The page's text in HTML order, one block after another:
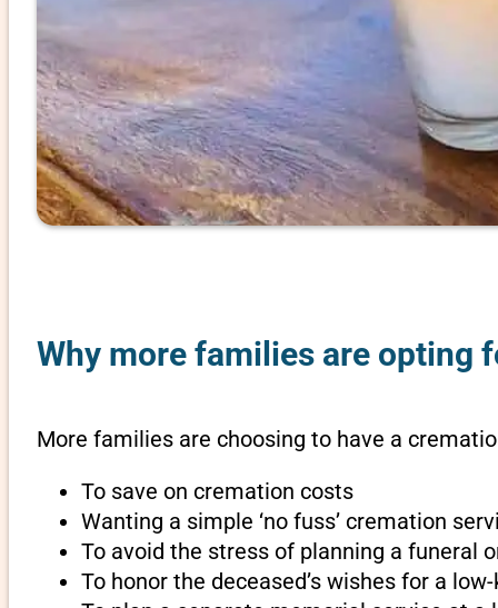
Why more families are opting
More families are choosing to have a
To save on cremation costs
Wanting a simple ‘no fuss’ cremation
To avoid the stress of planning a funeral
To honor the deceased’s wishes for a